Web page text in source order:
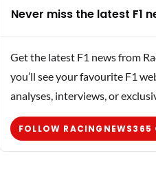
Never miss the latest F1
Get the latest F1 news from
you’ll see your favourite F1
analyses, interviews, or
FOLLOW RACINGNEWS365